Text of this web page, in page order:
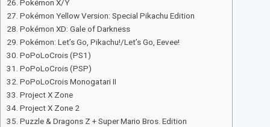
Pokémon X/Y
Pokémon Yellow Version: Special Pikachu Edition
Pokémon XD: Gale of Darkness
Pokémon: Let’s Go, Pikachu!/Let’s Go, Eevee!
PoPoLoCrois (PS1)
PoPoLoCrois (PSP)
PoPoLoCrois Monogatari II
Project X Zone
Project X Zone 2
Puzzle & Dragons Z + Super Mario Bros. Edition